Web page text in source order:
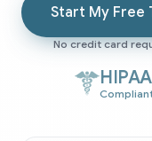
Start My Free
No credit card
HIPAA